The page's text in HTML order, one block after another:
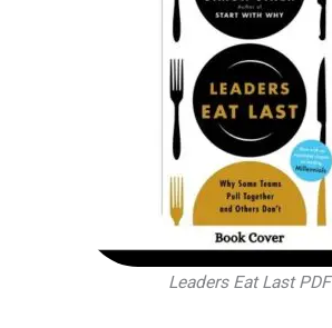
Leaders Eat Last PDF